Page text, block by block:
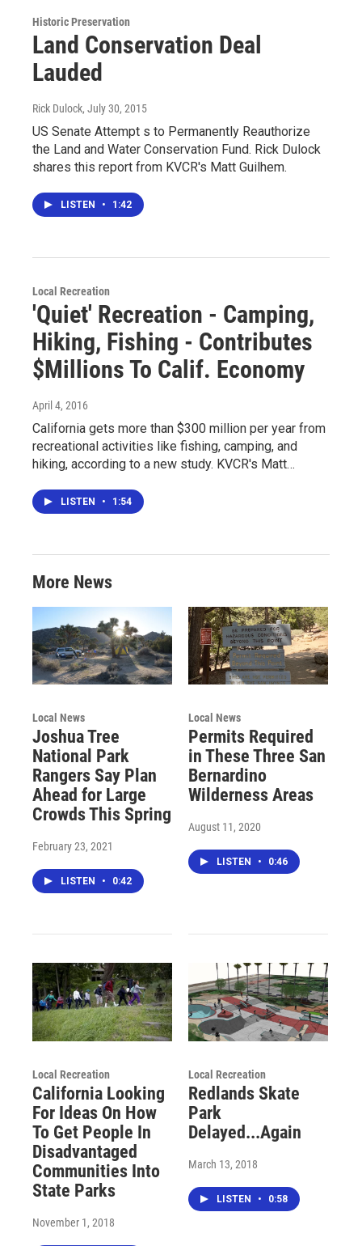
Historic Preservation
Land Conservation Deal
Lauded
Rick Dulock, July 30, 2015
US Senate Attempt s to Permanently Reauthorize
the Land and Water Conservation Fund. Rick Dulock
shares this report from KVCR's Matt Guilhem.
LISTEN • 1:42
Local Recreation
'Quiet' Recreation - Camping,
Hiking, Fishing - Contributes
$Millions To Calif. Economy
April 4, 2016
California gets more than $300 million per year from
recreational activities like fishing, camping, and
hiking, according to a new study. KVCR's Matt…
LISTEN • 1:54
More News
Local News
Joshua Tree
National Park
Rangers Say Plan
Ahead for Large
Crowds This Spring
February 23, 2021
LISTEN • 0:42
Local News
Permits Required
in These Three San
Bernardino
Wilderness Areas
August 11, 2020
LISTEN • 0:46
Local Recreation
California Looking
For Ideas On How
To Get People In
Disadvantaged
Communities Into
State Parks
November 1, 2018
Local Recreation
Redlands Skate
Park
Delayed...Again
March 13, 2018
LISTEN • 0:58